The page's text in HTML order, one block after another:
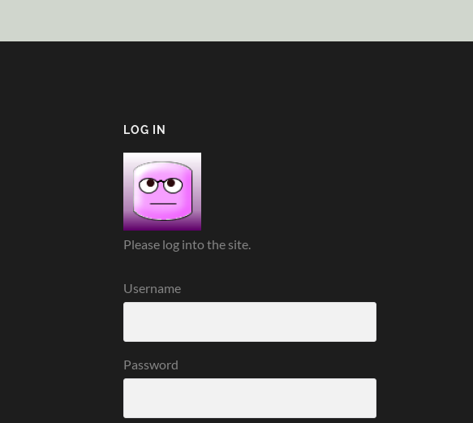
LOG IN
Please log into the site.
Username
Password